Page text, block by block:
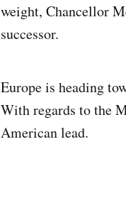
weight, Chancellor
successor.
Europe is heading
With regards to the
American lead.